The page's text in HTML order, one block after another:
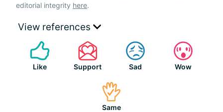
editorial integrity here.
View references
Like Support Sad Wow
Same